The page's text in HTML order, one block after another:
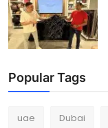
Popular Tags
uae Dubai